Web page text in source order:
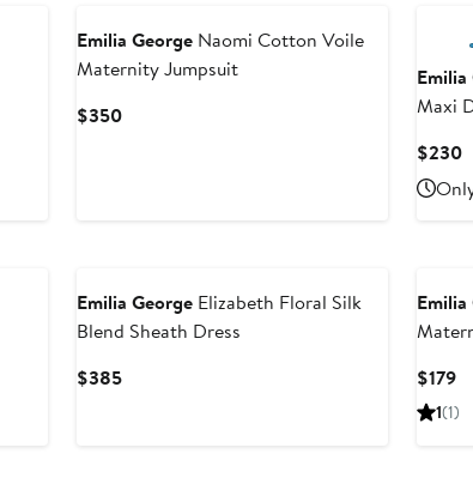
Emilia GeorgeNaomi Cotton Voile
Maternity Jumpsuit
$350Current
Emilia
Maxi
$230
Emilia GeorgeElizabeth Floral Silk
Blend Sheath Dress
$385Current
Emilia
$179
1(1)